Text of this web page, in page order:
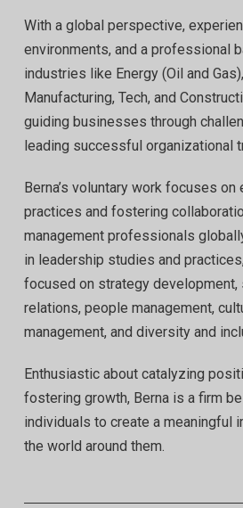
With a global perspective,
environments, and a professional
industries like Energy (Oil and
Manufacturing, Tech, and
guiding businesses through
leading successful organizational
Berna’s voluntary work focuses
practices and fostering
management professionals
in leadership studies and
focused on strategy development,
relations, people management,
management, and diversity and
Enthusiastic about catalyzing
fostering growth, Berna is a firm
individuals to create a meaningful
the world around them.